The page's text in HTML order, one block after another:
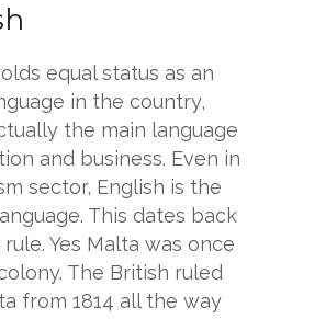
equal status as an
in the country,
the main language
and business. Even in
sector, English is the
This dates back
Yes Malta was once
The British ruled
from 1814 all the way